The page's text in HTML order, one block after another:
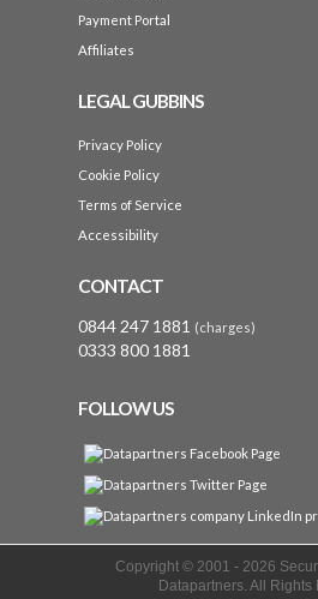
Payment Portal
Affiliates
LEGAL GUBBINS
Privacy Policy
Cookie Policy
Terms of Service
Accessibility
CONTACT
0844 247 1881 (charges)
0333 800 1881
FOLLOW US
Copyright © 2001 - 2026
Datapartners. All Rights